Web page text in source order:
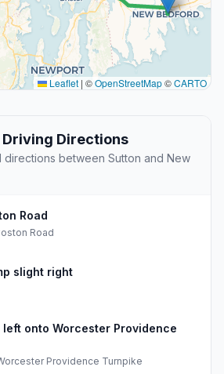
Leaflet | ©OpenStreetMap©CARTO
Directions
between Sutton and New
Road
Road
slight right
onto Worcester Providence
Providence Turnpike